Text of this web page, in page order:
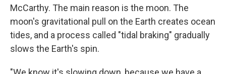
McCarthy. The main reason is the moon. The
moon's gravitational pull on the Earth creates ocean
tides, and a process called "tidal braking" gradually
slows the Earth's spin.